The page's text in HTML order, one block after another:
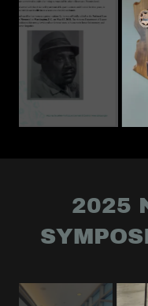
2025